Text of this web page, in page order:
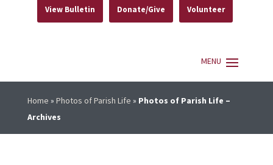
View Bulletin Donate/Give Volunteer
Home » Photos of Parish Life » Photos of Parish Life –
Archives